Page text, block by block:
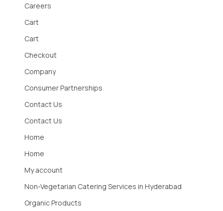
Careers
Cart
Cart
Checkout
Company
Consumer Partnerships
Contact Us
Contact Us
Home
Home
My account
Non-Vegetarian Catering Services in Hyderabad
Organic Products